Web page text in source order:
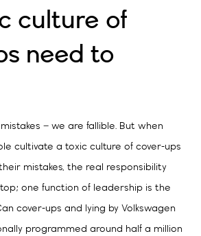
culture of
need to
– we are fallible. But when
cultivate a toxic culture of cover-ups
mistakes, the real responsibility
one function of leadership is the
cover-ups and lying by Volkswagen
programmed around half a million